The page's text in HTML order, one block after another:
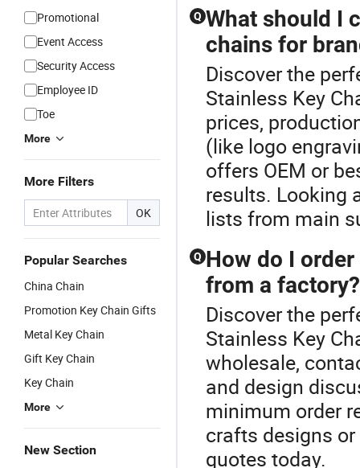
Promotional
Event Access
Security Access
Employee ID
Toe
More
More Filters
OK
Popular Searches
China Chain
Promotion Key Chain Gifts
Metal Key Chain
Gift Key Chain
Key Chain
More
New Section
Q What should I
chains for
Discover the
Stainless Key
prices,
(like logo
offers OEM or
results. Looking
lists from main
Q How do I
from a factory?
Discover the
Stainless Key
wholesale,
and design
minimum order
crafts designs
quotes today.